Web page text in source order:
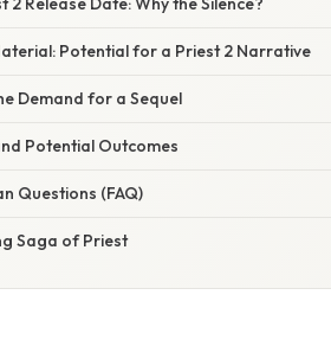
Potential for a Priest 2 Narrative
Demand for a Sequel
Potential Outcomes
Questions (FAQ)
Saga of Priest